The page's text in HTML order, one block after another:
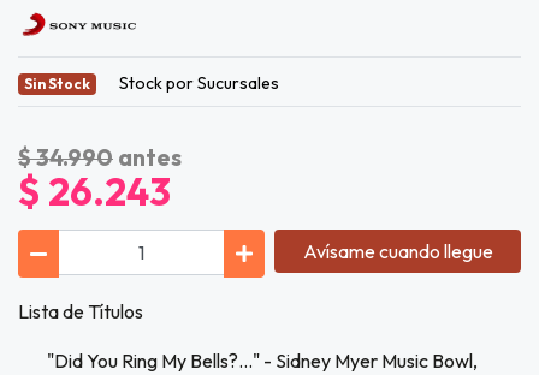
Sin Stock Stock por Sucursales
$ 34.990 antes
$ 26.243
Avísame cuando llegue
Lista de Títulos
"Did You Ring My Bells?..." - Sidney Myer Music Bowl,